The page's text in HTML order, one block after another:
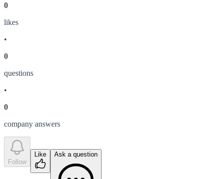
0
likes
•
0
questions
•
0
company answers
Follow
Like Ask a question